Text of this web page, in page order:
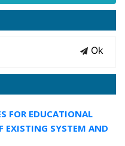
Ok
FOR EDUCATIONAL
EXISTING SYSTEM AND